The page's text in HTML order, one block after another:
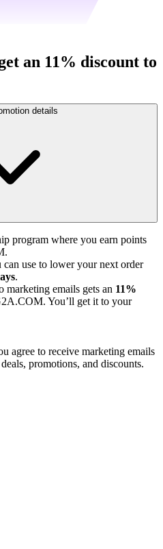
an 11% discount to
details
program where you earn points
can use to lower your next order
.
marketing emails gets an 11%
You’ll get it to your
agree to receive marketing emails
promotions, and discounts.